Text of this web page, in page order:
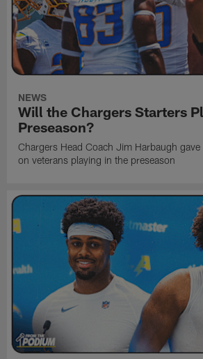
NEWS
Will the Chargers Starters
Preseason?
Chargers Head Coach Jim Harbaugh
on veterans playing in the preseason